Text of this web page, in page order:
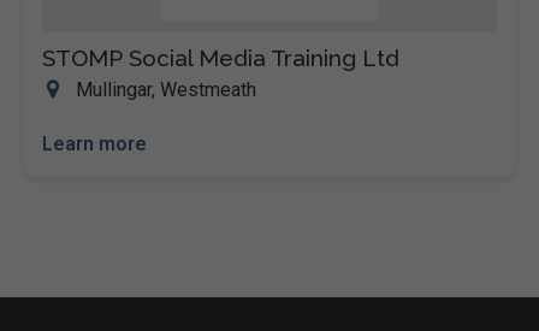
STOMP Social Media Training Ltd
Mullingar, Westmeath
Learn more